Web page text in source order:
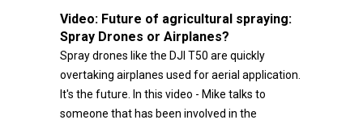
Video: Future of agricultural spraying:
Spray Drones or Airplanes?
Spray drones like the DJI T50 are quickly
overtaking airplanes used for aerial application.
It's the future. In this video - Mike talks to
someone that has been involved in the